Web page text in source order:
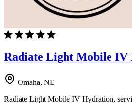
Radiate Light Mobile IV
Omaha, NE
Radiate Light Mobile IV Hydration,